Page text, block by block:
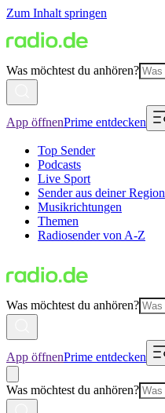
Zum Inhalt springen
Was möchtest du anhören?
App öffnenPrime entdecken
Top Sender
Podcasts
Live Sport
Sender aus deiner Region
Musikrichtungen
Themen
Radiosender von A-Z
Was möchtest du anhören?
App öffnenPrime entdecken
Was möchtest du anhören?